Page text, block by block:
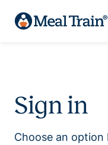
Sign in
Choose an